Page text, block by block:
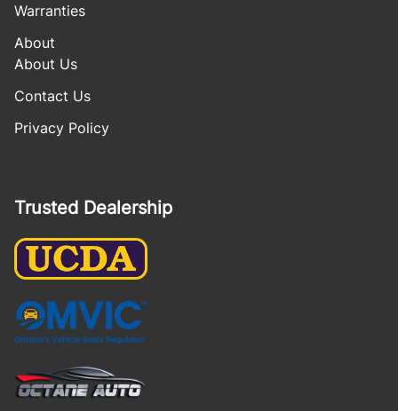
Warranties
About
About Us
Contact Us
Privacy Policy
Trusted Dealership